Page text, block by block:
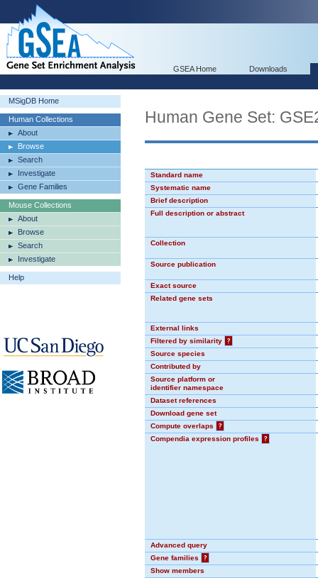
GSEA Home Downloads
MSigDB Home
Human Collections
About
Browse
Search
Investigate
Gene Families
Mouse Collections
About
Browse
Search
Investigate
Help
Human Gene Set:
Standard name
Systematic name
Brief description
Full description or abstract
Collection
Source publication
Exact source
Related gene sets
External links
Filtered by similarity
?
Source species
Contributed by
Source platform or
identifier namespace
Dataset references
Download gene set
Compute overlaps
?
Compendia expression profiles
?
Advanced query
Gene families
?
Show members